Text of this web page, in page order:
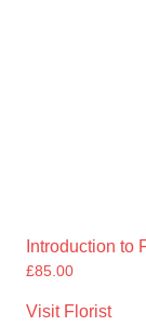
Introduction to
£85.00
Visit Florist